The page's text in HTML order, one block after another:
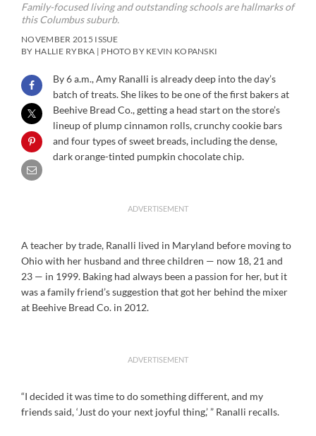
Family-focused living and outstanding schools are hallmarks of
this Columbus suburb.
NOVEMBER 2015 ISSUE
BY HALLIE RYBKA | PHOTO BY KEVIN KOPANSKI
By 6 a.m., Amy Ranalli is already deep into the day’s
batch of treats. She likes to be one of the first bakers at
Beehive Bread Co., getting a head start on the store’s
lineup of plump cinnamon rolls, crunchy cookie bars
and four types of sweet breads, including the dense,
dark orange-tinted pumpkin chocolate chip.
ADVERTISEMENT
A teacher by trade, Ranalli lived in Maryland before moving to
Ohio with her husband and three children — now 18, 21 and
23 — in 1999. Baking had always been a passion for her, but it
was a family friend’s suggestion that got her behind the mixer
at Beehive Bread Co. in 2012.
ADVERTISEMENT
“I decided it was time to do something different, and my
friends said, ‘Just do your next joyful thing,’ ” Ranalli recalls.